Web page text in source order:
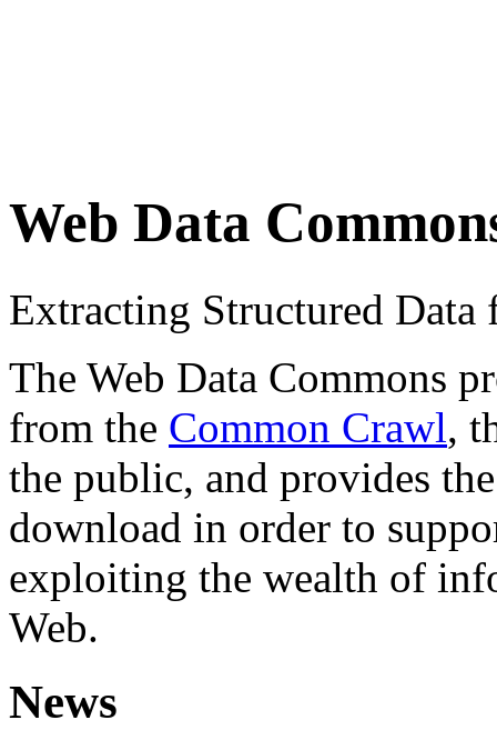
Web Data
Extracting Structured
The Web Data Commons
from the Common Crawl,
the public, and provides
download in order to
exploiting the wealth of
Web.
News